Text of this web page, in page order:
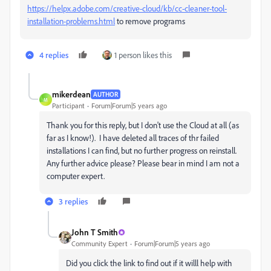
https://helpx.adobe.com/creative-cloud/kb/cc-cleaner-tool-
installation-problems.htmlto remove programs
4 replies 1 person likes this
M
mikerdean AUTHOR
Participant Forum|Forum|5 years ago
Thank you for this reply, but I don't use the Cloud at all (as
far as I know!). I have deleted all traces of thr failed
installations I can find, but no further progress on reinstall.
Any further advice please? Please bear in mind I am not a
computer expert.
3 replies
John T Smith
Community Expert Forum|Forum|5 years ago
Did you click the link to find out if it willl help with